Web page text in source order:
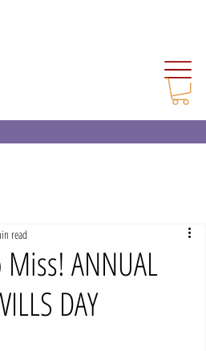
ANNUAL
DAY
read